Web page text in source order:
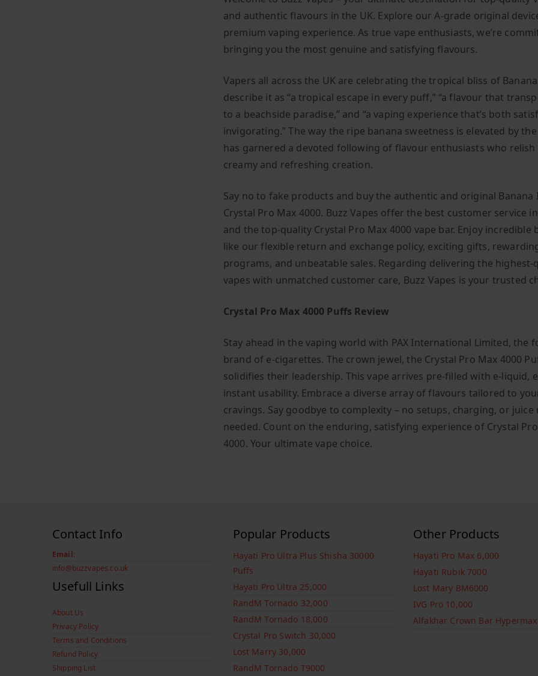
and authentic flavours in the UK. Explore our A-grade original
premium vaping experience. As true vape enthusiasts, we’re
bringing you the most genuine and satisfying flavours.
Vapers all across the UK are celebrating the tropical bliss of Banana
describe it as “a tropical escape in every puff,” “a flavour that
to a beachside paradise,” and “a vaping experience that’s both
invigorating.” The way the ripe banana sweetness is elevated by
has garnered a devoted following of flavour enthusiasts who relish
creamy and refreshing creation.
Say no to fake products and buy the authentic and original Banana
Crystal Pro Max 4000. Buzz Vapes offer the best customer service
and the top-quality Crystal Pro Max 4000 vape bar. Enjoy incredible
like our flexible return and exchange policy, exciting gifts,
programs, and unbeatable sales. Regarding delivering the highest-
vapes with unmatched customer care, Buzz Vapes is your trusted
Crystal Pro Max 4000 Puffs Review
Stay ahead in the vaping world with PAX International Limited, the
brand of e-cigarettes. The crown jewel, the Crystal Pro Max 4000
solidifies their leadership. This vape arrives pre-filled with e-liquid,
instant usability. Embrace a diverse array of flavours tailored to
cravings. Say goodbye to complexity – no setups, charging, or juice
needed. Count on the enduring, satisfying experience of Crystal
4000. Your ultimate vape choice.
Contact Info
Email:
info@buzzvapes.co.uk
Usefull Links
About Us
Privacy Policy
Terms and Conditions
Refund Policy
Shipping List
Popular Products
Hayati Pro Ultra Plus Shisha 30000
Puffs
Hayati Pro Ultra 25,000
RandM Tornado 32,000
RandM Tornado 18,000
Crystal Pro Switch 30,000
Lost Marry 30,000
RandM Tornado T9000
Other Products
Hayati Pro Max 6,000
Hayati Rubik 7000
Lost Mary BM6000
IVG Pro 10,000
Alfakhar Crown Bar